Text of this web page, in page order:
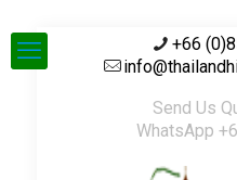
+66
Send Us
WhatsApp